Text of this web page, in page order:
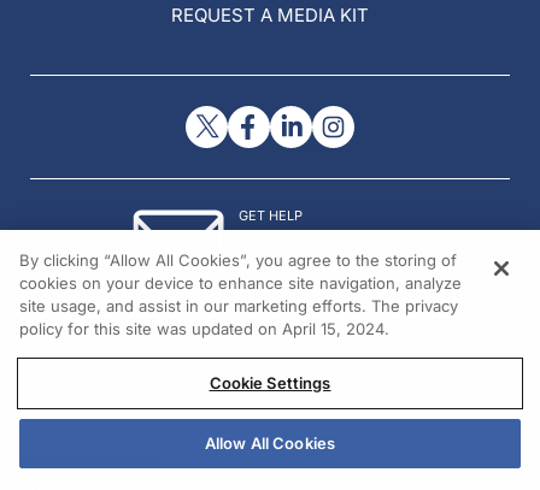
REQUEST A MEDIA KIT
GET HELP
© 2026 All rights reserved.
By clicking “Allow All Cookies”, you agree to the storing of
cookies on your device to enhance site navigation, analyze
site usage, and assist in our marketing efforts. The privacy
policy for this site was updated on April 15, 2024.
Cookie Settings
Allow All Cookies